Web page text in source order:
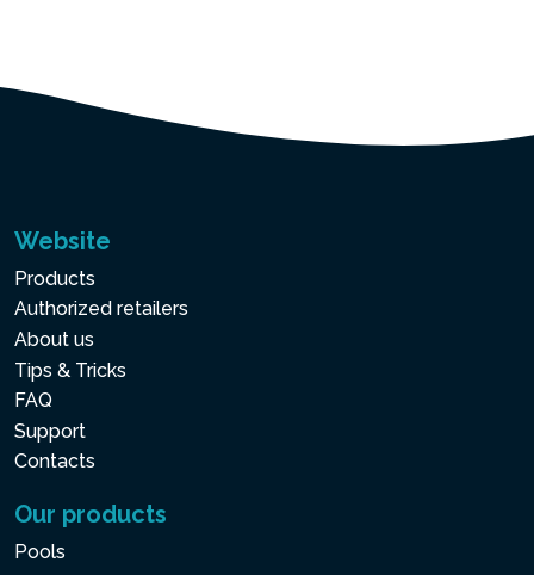
Website
Products
Authorized retailers
About us
Tips & Tricks
FAQ
Support
Contacts
Our products
Pools